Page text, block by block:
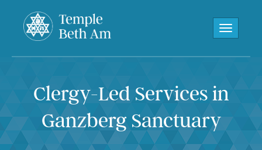
Toggle
Clergy-Led Services in
Ganzberg Sanctuary